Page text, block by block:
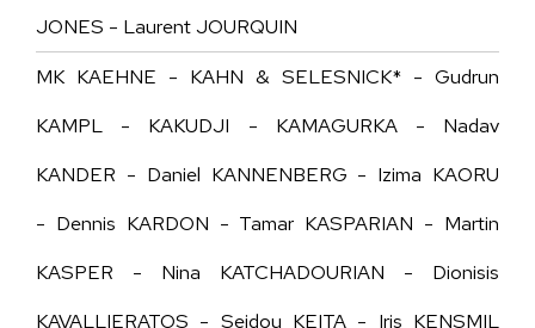
JONES - Laurent JOURQUIN
MK KAEHNE - KAHN & SELESNICK* - Gudrun
KAMPL - KAKUDJI - KAMAGURKA - Nadav
KANDER - Daniel KANNENBERG - Izima KAORU
- Dennis KARDON - Tamar KASPARIAN - Martin
KASPER - Nina KATCHADOURIAN - Dionisis
KAVALLIERATOS - Seidou KEITA - Iris KENSMIL